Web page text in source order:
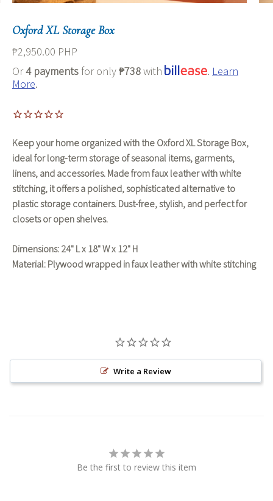
Oxford XL Storage Box
₱2,950.00 PHP
Or4 payments for only₱738with . Learn
More.
Keep your home organized with the Oxford XL Storage Box,
ideal forlong-term storage ofseasonal items, garments,
linens, and accessories. Made fromfaux leather with white
stitching, it offers a polished, sophisticated alternative to
plastic storage containers. Dust-free, stylish, and perfect for
closets or open shelves.
Dimensions: 24" L x 18" W x 12" H
Material: Plywood wrapped in faux leather with white stitching
Write a Review
Be the first to review this item